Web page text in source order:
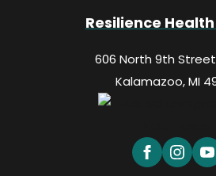
Resilience
606 North 9th
Kalamazoo, MI